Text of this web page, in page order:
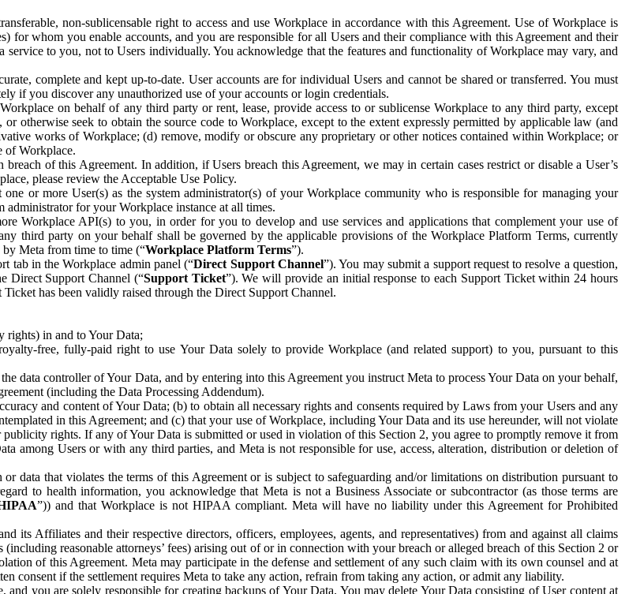
non-sublicensable right to access and use Workplace in accordance with this Agreement. Use of Workplace is
whom you enable accounts, and you are responsible for all Users and their compliance with this Agreement and their
service to you, not to Users individually. You acknowledge that the features and functionality of Workplace may vary, and
complete and kept up-to-date. User accounts are for individual Users and cannot be shared or transferred. You must
if you discover any unauthorized use of your accounts or login credentials.
on behalf of any third party or rent, lease, provide access to or sublicense Workplace to any third party, except
or otherwise seek to obtain the source code to Workplace, except to the extent expressly permitted by applicable law (and
works of Workplace; (d) remove, modify or obscure any proprietary or other notices contained within Workplace; or
of Workplace.
of this Agreement. In addition, if Users breach this Agreement, we may in certain cases restrict or disable a User’s
please review the Acceptable Use Policy.
or more User(s) as the system administrator(s) of your Workplace community who is responsible for managing your
administrator for your Workplace instance at all times.
Workplace API(s) to you, in order for you to develop and use services and applications that complement your use of
third party on your behalf shall be governed by the applicable provisions of the Workplace Platform Terms, currently
by Meta from time to time (“Workplace Platform Terms”).
tab in the Workplace admin panel (“Direct Support Channel”). You may submit a support request to resolve a question,
Direct Support Channel (“Support Ticket”). We will provide an initial response to each Support Ticket within 24 hours
has been validly raised through the Direct Support Channel.
rights) in and to Your Data;
free, fully-paid right to use Your Data solely to provide Workplace (and related support) to you, pursuant to this
data controller of Your Data, and by entering into this Agreement you instruct Meta to process Your Data on your behalf,
(including the Data Processing Addendum).
and content of Your Data; (b) to obtain all necessary rights and consents required by Laws from your Users and any
in this Agreement; and (c) that your use of Workplace, including Your Data and its use hereunder, will not violate
rights. If any of Your Data is submitted or used in violation of this Section 2, you agree to promptly remove it from
among Users or with any third parties, and Meta is not responsible for use, access, alteration, distribution or deletion of
data that violates the terms of this Agreement or is subject to safeguarding and/or limitations on distribution pursuant to
to health information, you acknowledge that Meta is not a Business Associate or subcontractor (as those terms are
”)) and that Workplace is not HIPAA compliant. Meta will have no liability under this Agreement for Prohibited
its Affiliates and their respective directors, officers, employees, agents, and representatives) from and against all claims
reasonable attorneys’ fees) arising out of or in connection with your breach or alleged breach of this Section 2 or
of this Agreement. Meta may participate in the defense and settlement of any such claim with its own counsel and at
consent if the settlement requires Meta to take any action, refrain from taking any action, or admit any liability.
and you are solely responsible for creating backups of Your Data. You may delete Your Data consisting of User content at